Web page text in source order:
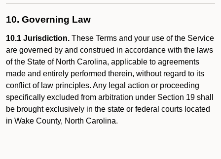
10. Governing Law
10.1 Jurisdiction. These Terms and your use of the Service
are governed by and construed in accordance with the laws
of the State of North Carolina, applicable to agreements
made and entirely performed therein, without regard to its
conflict of law principles. Any legal action or proceeding
specifically excluded from arbitration under Section 19 shall
be brought exclusively in the state or federal courts located
in Wake County, North Carolina.